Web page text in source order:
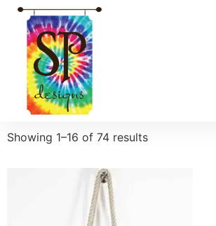
Showing 1–16 of 74 results